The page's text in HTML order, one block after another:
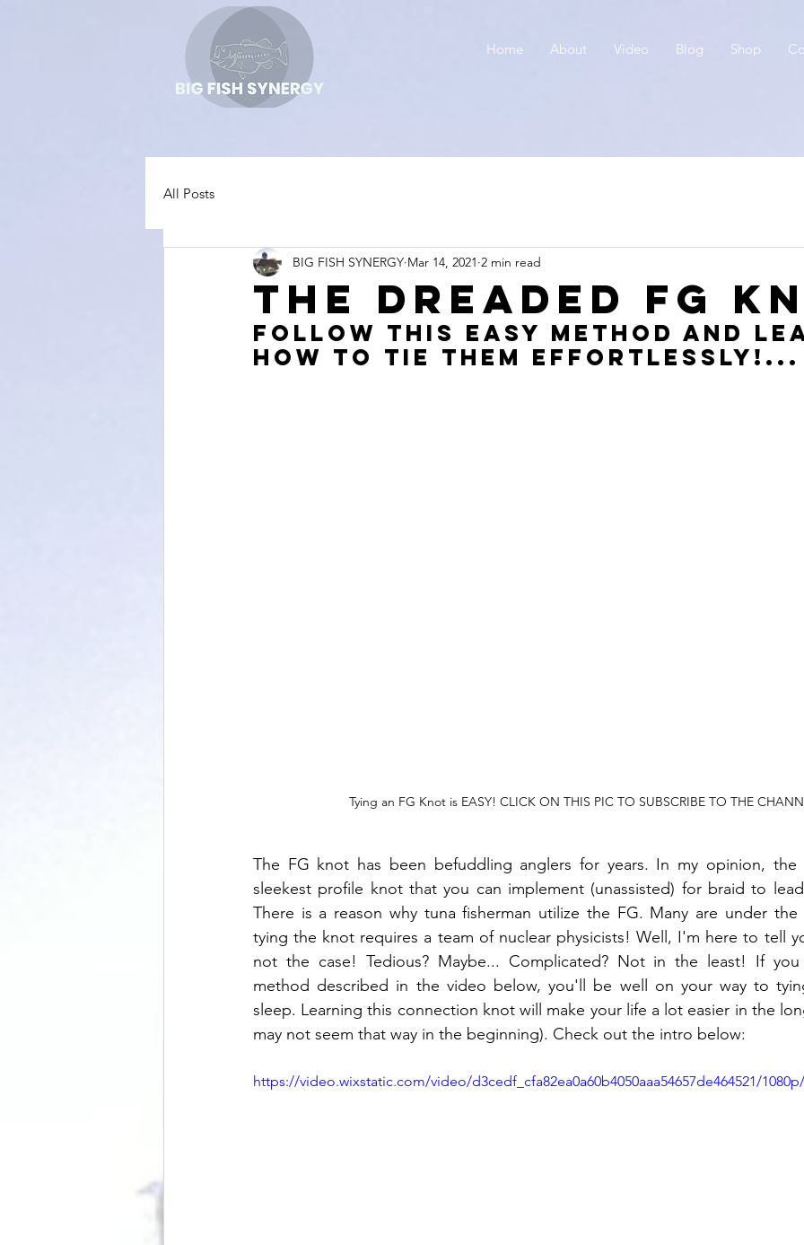
Home About Video Blog Shop
All Posts
The Dreaded FG
BIG FISH SYNERGY Mar 14, 2021 2 min read
Follow this Easy method and
how to tie them effortlessly!...
Tying an FG Knot is EASY! CLICK ON THIS PIC TO SUBSCRIBE TO THE
The FG knot has been befuddling anglers for years. In my opinion, the
sleekest profile knot that you can implement (unassisted) for braid to
There is a reason why tuna fisherman utilize the FG. Many are under the
tying the knot requires a team of nuclear physicists! Well, I'm here to tell
not the case! Tedious? Maybe... Complicated? Not in the least! If
method described in the video below, you'll be well on your way to
sleep. Learning this connection knot will make your life a lot easier in the
may not seem that way in the beginning). Check out the intro below:
https://video.wixstatic.com/video/d3cedf_cfa82ea0a60b4050aaa54657de464521/